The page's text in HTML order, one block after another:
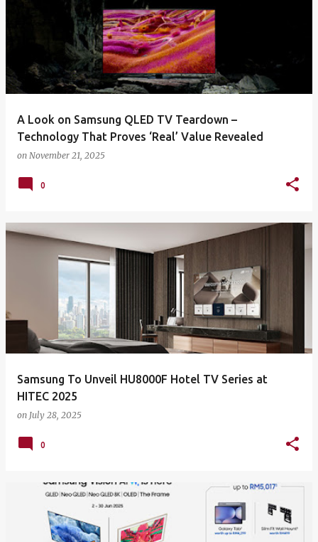
A Look on Samsung QLED TV Teardown –
Technology That Proves ‘Real’ Value Revealed
on November 21, 2025
0
Samsung To Unveil HU8000F Hotel TV Series at
HITEC 2025
on July 28, 2025
0